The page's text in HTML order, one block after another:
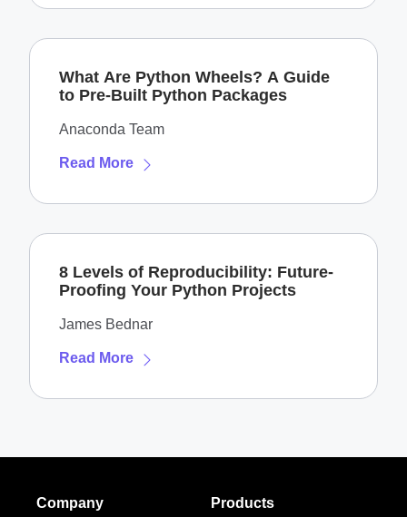
What Are Python Wheels? A Guide
to Pre-Built Python Packages
Anaconda Team
Read More
8 Levels of Reproducibility: Future-
Proofing Your Python Projects
James Bednar
Read More
Company Products